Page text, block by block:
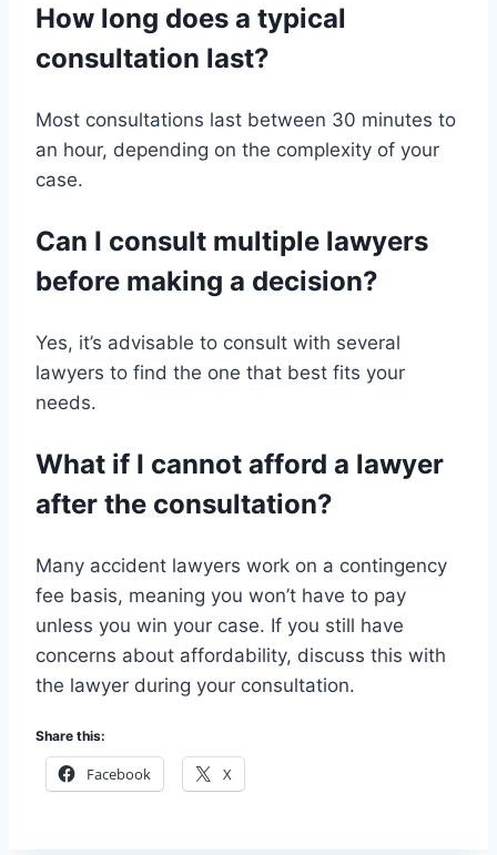
How long does a typical
consultation last?
Most consultations last between 30 minutes to
an hour, depending on the complexity of your
case.
Can I consult multiple lawyers
before making a decision?
Yes, it’s advisable to consult with several
lawyers to find the one that best fits your
needs.
What if I cannot afford a lawyer
after the consultation?
Many accident lawyers work on a contingency
fee basis, meaning you won’t have to pay
unless you win your case. If you still have
concerns about affordability, discuss this with
the lawyer during your consultation.
Share this:
Facebook X